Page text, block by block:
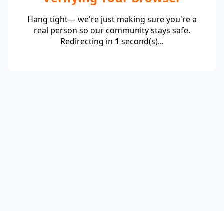
Hang tight— we're just making sure you're a
real person so our community stays safe.
Redirecting in 1 second(s)...